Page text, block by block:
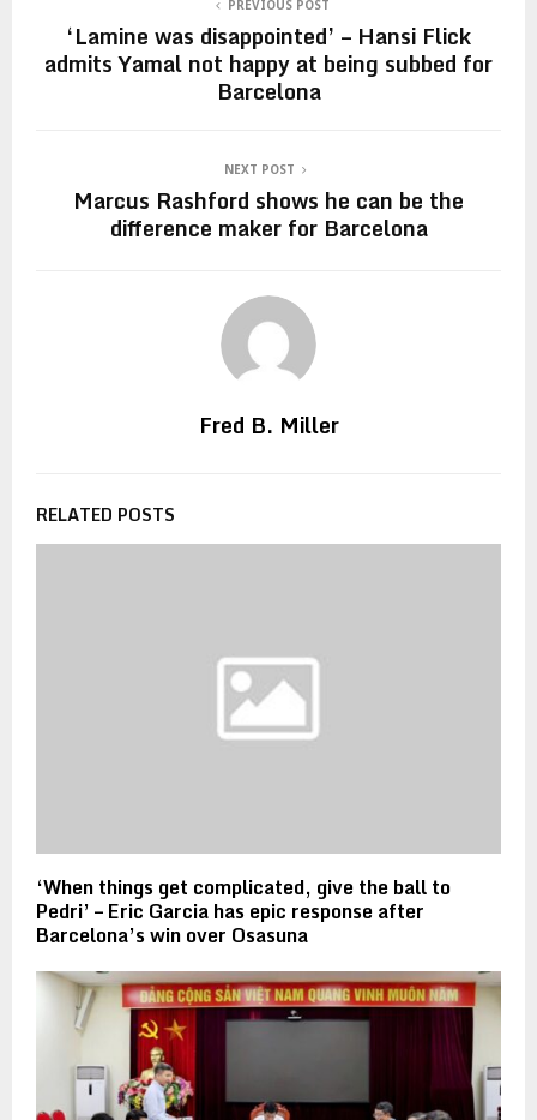
PREVIOUS POST
‘Lamine was disappointed’ – Hansi Flick
admits Yamal not happy at being subbed for
Barcelona
NEXT POST
Marcus Rashford shows he can be the
difference maker for Barcelona
Fred B. Miller
RELATED POSTS
‘When things get complicated, give the ball to
Pedri’ – Eric Garcia has epic response after
Barcelona’s win over Osasuna